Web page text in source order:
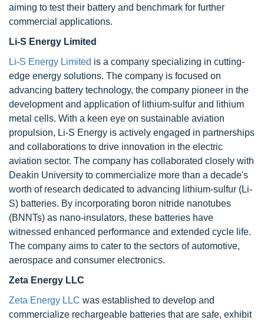
aiming to test their battery and benchmark for further
commercial applications.
Li-S Energy Limited
Li-S Energy Limited is a company specializing in cutting-
edge energy solutions. The company is focused on
advancing battery technology, the company pioneer in the
development and application of lithium-sulfur and lithium
metal cells. With a keen eye on sustainable aviation
propulsion, Li-S Energy is actively engaged in partnerships
and collaborations to drive innovation in the electric
aviation sector. The company has collaborated closely with
Deakin University to commercialize more than a decade's
worth of research dedicated to advancing lithium-sulfur (Li-
S) batteries. By incorporating boron nitride nanotubes
(BNNTs) as nano-insulators, these batteries have
witnessed enhanced performance and extended cycle life.
The company aims to cater to the sectors of automotive,
aerospace and consumer electronics.
Zeta Energy LLC
Zeta Energy LLC was established to develop and
commercialize rechargeable batteries that are safe, exhibit